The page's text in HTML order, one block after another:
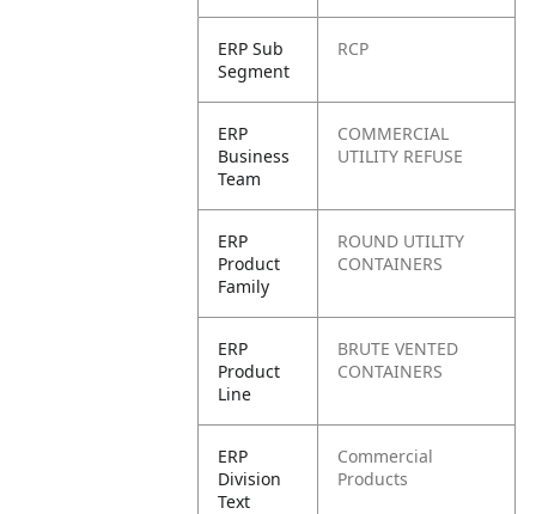
ERP Sub
Segment
RCP
ERP
Business
Team
COMMERCIAL
UTILITY REFUSE
ERP
Product
Family
ROUND UTILITY
CONTAINERS
ERP
Product
Line
BRUTE VENTED
CONTAINERS
ERP
Division
Text
Commercial
Products